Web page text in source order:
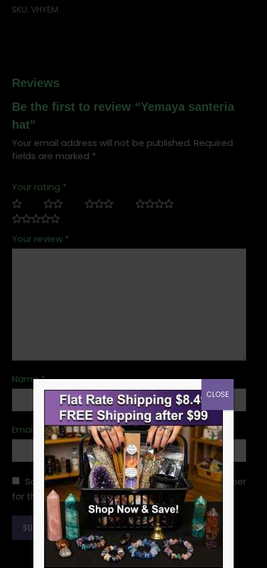
SKU: VHYEM
Reviews
Be the first to review “Yemaya santeria
hat”
Your email address will not be published. Required
fields are marked *
Your rating *
Your review *
Name*
Email
Save my name, email, and website in this browser
for the next time I comment.
CLOSE